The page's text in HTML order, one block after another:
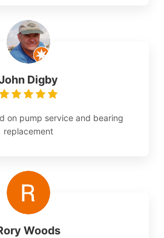
Digby
on pump service and bearing
replacement
Woods